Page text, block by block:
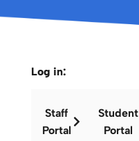
Log in:
Staff
Portal
Student
Portal